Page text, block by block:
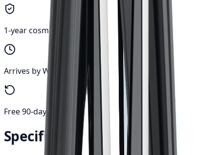
1-year cosmetic warranty
Arrives by Wed, Aug 12
Free 90-day returns
Specifications